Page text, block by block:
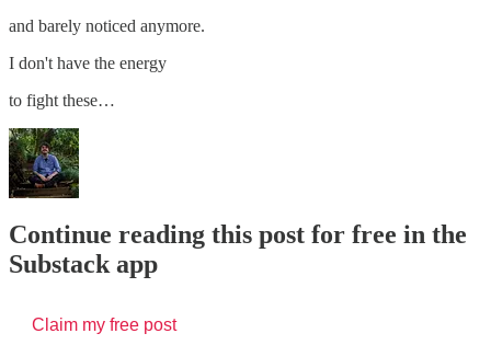
and barely noticed anymore.
I don't have the energy
to fight these…
Continue reading this post for free in the
Substack app
Claim my free post